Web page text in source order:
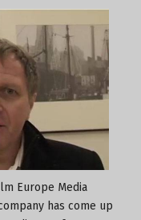
Europe Media
has come up